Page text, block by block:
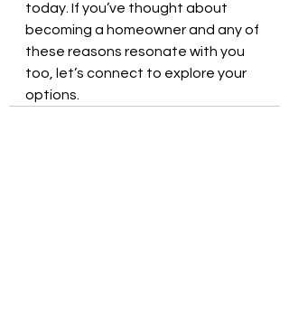
today. If you’ve thought about
becoming a homeowner and any of
these reasons resonate with you
too, let’s connect to explore your
options.